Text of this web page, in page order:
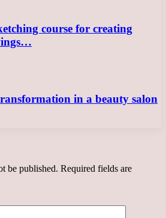
course for creating
in a beauty salon
be published. Required fields are